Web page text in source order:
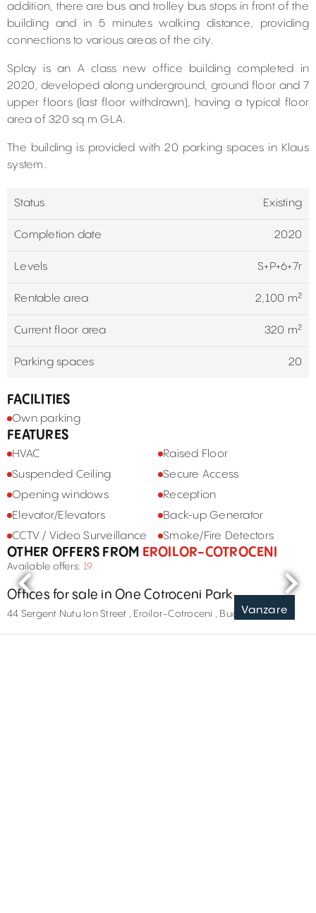
addition, there are bus and trolley bus stops in front of the
building and in 5 minutes walking distance, providing
connections to various areas of the city.
Splay is an A class new office building completed in
2020, developed along underground, ground floor and 7
upper floors (last floor withdrawn), having a typical floor
area of 320 sq m GLA.
The building is provided with 20 parking spaces in Klaus
system.
Status Existing
Completion date 2020
Levels S+P+6+7r
Rentable area 2,100 m²
Current floor area 320 m²
Parking spaces 20
FACILITIES
Own parking
FEATURES
HVAC
Raised Floor
Suspended Ceiling
Secure Access
Opening windows
Reception
Elevator/Elevators
Back-up Generator
CCTV / Video Surveillance
Smoke/Fire Detectors
OTHER OFFERS FROM EROILOR-COTROCENI
Available offers: 19
Vanzare
Offices for sale in One Cotroceni Park
44 Sergent Nutu Ion Street , Eroilor-Cotroceni , București